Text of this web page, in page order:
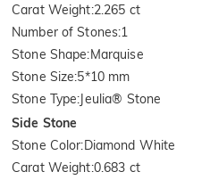
Carat Weight:2.265 ct
Number of Stones:1
Stone Shape:Marquise
Stone Size:5*10 mm
Stone Type:Jeulia® Stone
Side Stone
Stone Color:Diamond White
Carat Weight:0.683 ct